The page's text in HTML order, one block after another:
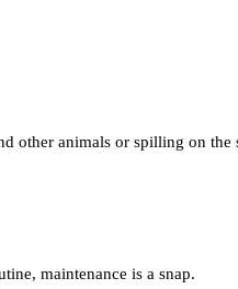
other animals or spilling on
maintenance is a snap.